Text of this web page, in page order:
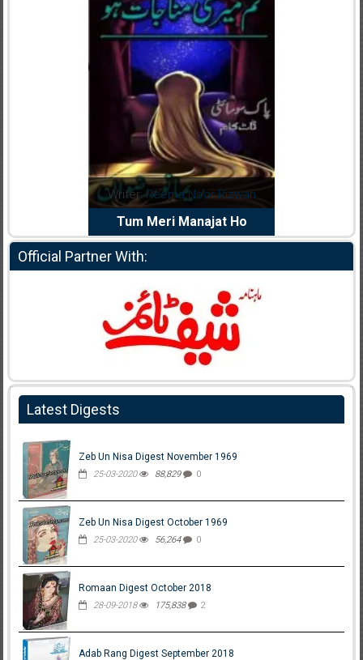
Writer:Reema Noor Rizwan
Tum Meri Manajat Ho
Official Partner With:
Latest Digests
Zeb Un Nisa Digest November 1969
25-03-2020 88,829 0
Zeb Un Nisa Digest October 1969
25-03-2020 56,264 0
Romaan Digest October 2018
28-09-2018 175,838 2
Adab Rang Digest September 2018